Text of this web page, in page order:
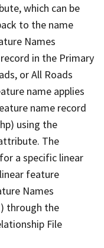
which can be
to the name
Names
in the Primary
or All Roads
name applies
name record
using the
The
a specific linear
feature
Names
through the
File